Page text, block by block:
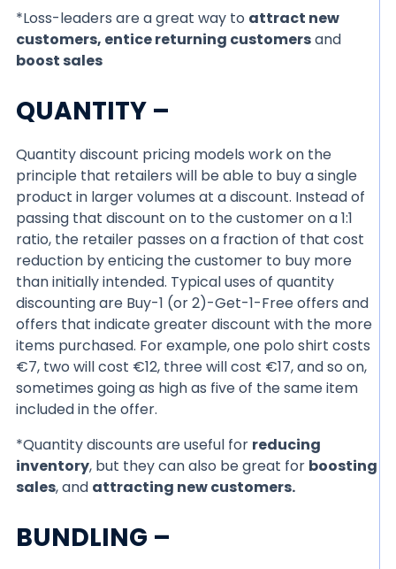
*Loss-leaders are a great way to attract new
customers, entice returning customersand
boost sales
QUANTITY –
Quantity discount pricing models work on the
principle that retailers will be able to buy a single
product in larger volumes at a discount. Instead of
passing that discount on to the customer on a 1:1
ratio, the retailer passes on a fraction of that cost
reduction by enticing the customer to buy more
than initially intended. Typical uses of quantity
discounting are Buy-1 (or 2)-Get-1-Free offers and
offers that indicate greater discount with the more
items purchased. For example, one polo shirt costs
€7, two will cost €12, three will cost €17, and so on,
sometimes going as high as five of the same item
included in the offer.
*Quantity discounts are useful for reducing
inventory, but they can also be great for boosting
sales, and attracting new customers.
BUNDLING –